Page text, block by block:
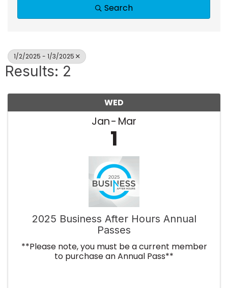
Search
1/2/2025 - 1/3/2025
Results: 2
WED
Jan Mar
1
2025 Business After Hours Annual
Passes
**Please note, you must be a current member
to purchase an Annual Pass**